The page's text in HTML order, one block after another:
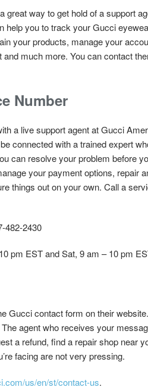
way to get hold of a support
help you to track your Gucci
your products, manage your
much more. You can contact
Number
a live support agent at Gucci
connected with a trained expert
can resolve your problem before
your payment options, repair
things out on your own. Call a
482-2430
pm EST and Sat, 9 am – 10 pm
Gucci contact form on their
agent who receives your
a refund, find a repair shop near
facing are not very pressing.
us/en/st/contact-us.